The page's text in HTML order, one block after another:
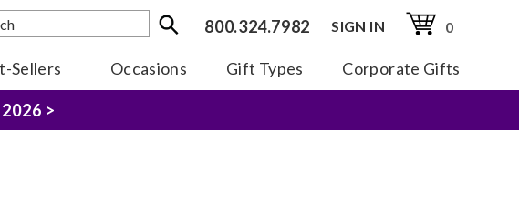
800.324.7982 SIGN IN 0
Sellers Occasions Gift Types
Corporate Gifts
>
>